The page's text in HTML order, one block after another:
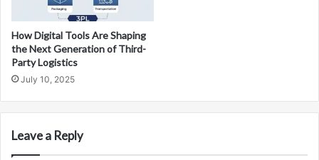
How Digital Tools Are Shaping
the Next Generation of Third-
Party Logistics
July 10, 2025
Leave a Reply